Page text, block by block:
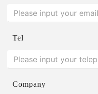
Tel
Company